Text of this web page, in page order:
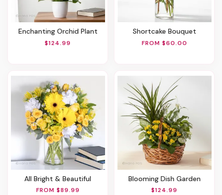
Enchanting Orchid Plant
$124.99
Shortcake Bouquet
FROM $60.00
All Bright & Beautiful
FROM $89.99
Blooming Dish Garden
$124.99